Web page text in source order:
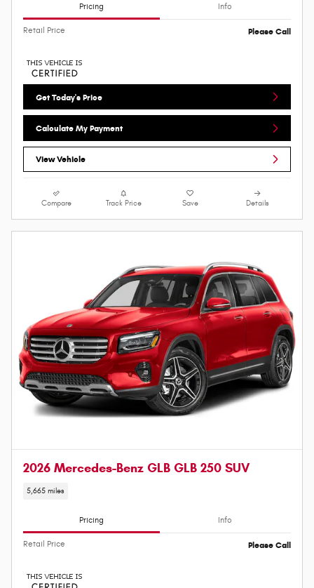
Pricing Info
Retail Price Please Call
Get Today's Price
Calculate My Payment
View Vehicle
Compare Track Price Save Details
2026 Mercedes-Benz GLB GLB 250 SUV
5,665 miles
Pricing Info
Retail Price Please Call